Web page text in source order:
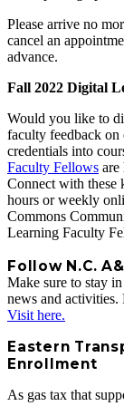
Please arrive no
cancel an
advance.
Fall 2022 Digital
Would you like to
faculty feedback on
credentials into
Faculty Fellows are
Connect with
hours or weekly
Commons
Learning Faculty
Follow N.C.
Make sure to stay
news and
Visit here.
Eastern
Enrollment
As gas tax that